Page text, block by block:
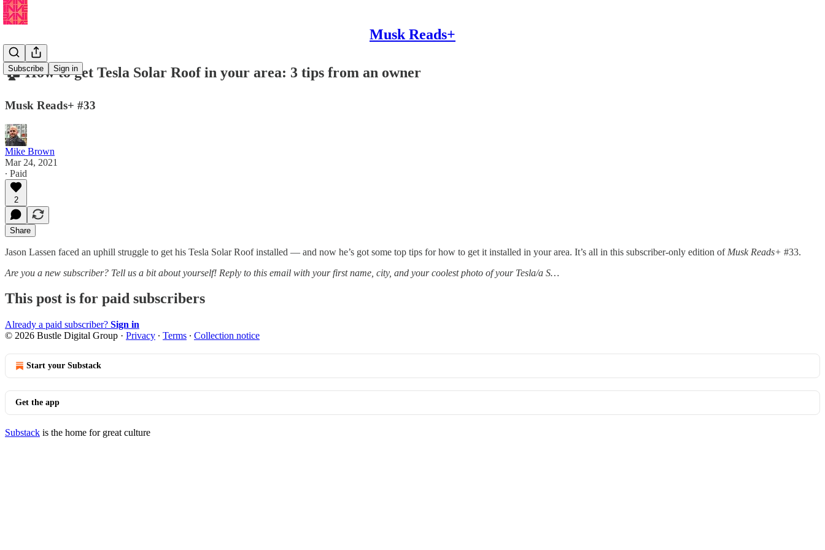
Musk Reads+
Subscribe Sign in
🏠 How to get Tesla Solar Roof in your area: 3 tips from an owner
Musk Reads+ #33
Mike Brown
Mar 24, 2021
∙ Paid
2
Share
Jason Lassen faced an uphill struggle to get his Tesla Solar Roof installed — and now he’s got some top tips for how to get it installed in your area. It’s all in this subscriber-only edition of Musk Reads+ #33.
Are you a new subscriber? Tell us a bit about yourself! Reply to this email with your first name, city, and your coolest photo of your Tesla/a S…
This post is for paid subscribers
Already a paid subscriber? Sign in
© 2026 Bustle Digital Group · Privacy ∙ Terms ∙ Collection notice
Start your Substack
Get the app
Substack is the home for great culture